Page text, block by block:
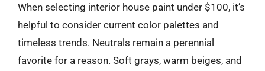
When selecting interior house paint under $100, it’s
helpful to consider current color palettes and
timeless trends. Neutrals remain a perennial
favorite for a reason. Soft grays, warm beiges, and